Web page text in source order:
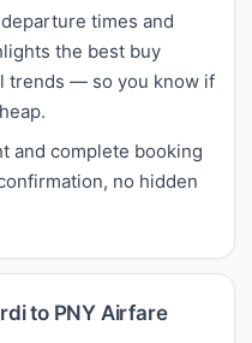
times and
the best buy
trends — so you know if
and complete booking
no hidden
to PNY Airfare